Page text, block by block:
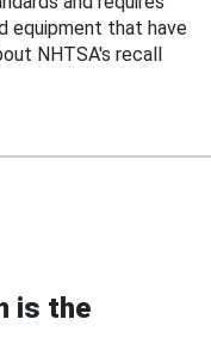
equipment that have
NHTSA's recall
is the